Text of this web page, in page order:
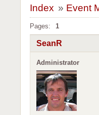
Index » Event
Pages: 1
SeanR
Administrator